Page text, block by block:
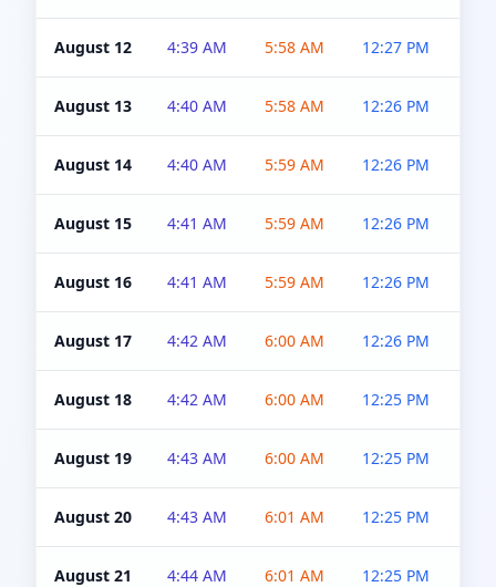
August 12 4:39 AM 5:58 AM 12:27 PM
August 13 4:40 AM 5:58 AM 12:26 PM
August 14 4:40 AM 5:59 AM 12:26 PM
August 15 4:41 AM 5:59 AM 12:26 PM
August 16 4:41 AM 5:59 AM 12:26 PM
August 17 4:42 AM 6:00 AM 12:26 PM
August 18 4:42 AM 6:00 AM 12:25 PM
August 19 4:43 AM 6:00 AM 12:25 PM
August 20 4:43 AM 6:01 AM 12:25 PM
August 21 4:44 AM 6:01 AM 12:25 PM